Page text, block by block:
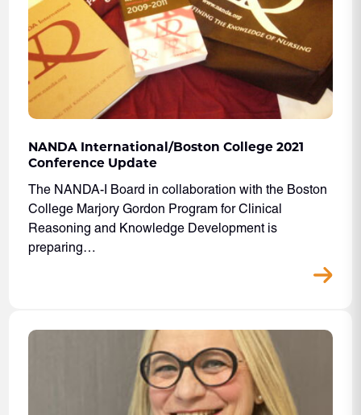
NANDA International/Boston College 2021
Conference Update
The NANDA-I Board in collaboration with the Boston
College Marjory Gordon Program for Clinical
Reasoning and Knowledge Development is
preparing…